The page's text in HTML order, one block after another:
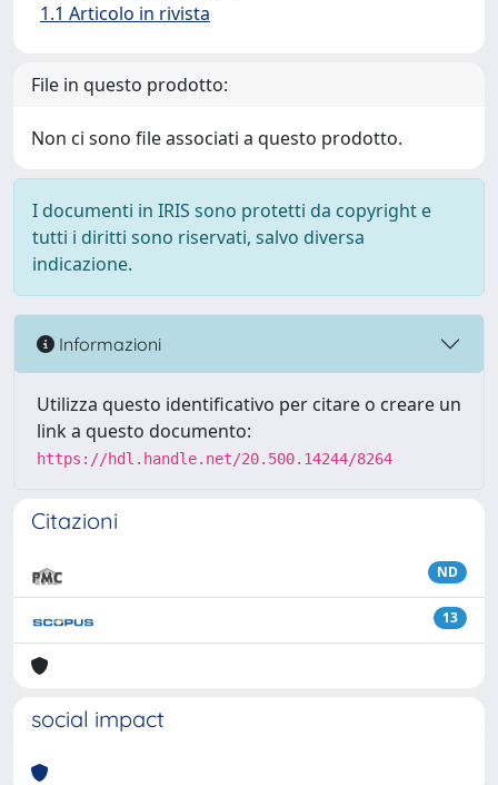
1.1 Articolo in rivista
File in questo prodotto:
Non ci sono file associati a questo prodotto.
I documenti in IRIS sono protetti da copyright e
tutti i diritti sono riservati, salvo diversa
indicazione.
Informazioni
Utilizza questo identificativo per citare o creare un
link a questo documento:
https://hdl.handle.net/20.500.14244/8264
Citazioni
ND
13
social impact